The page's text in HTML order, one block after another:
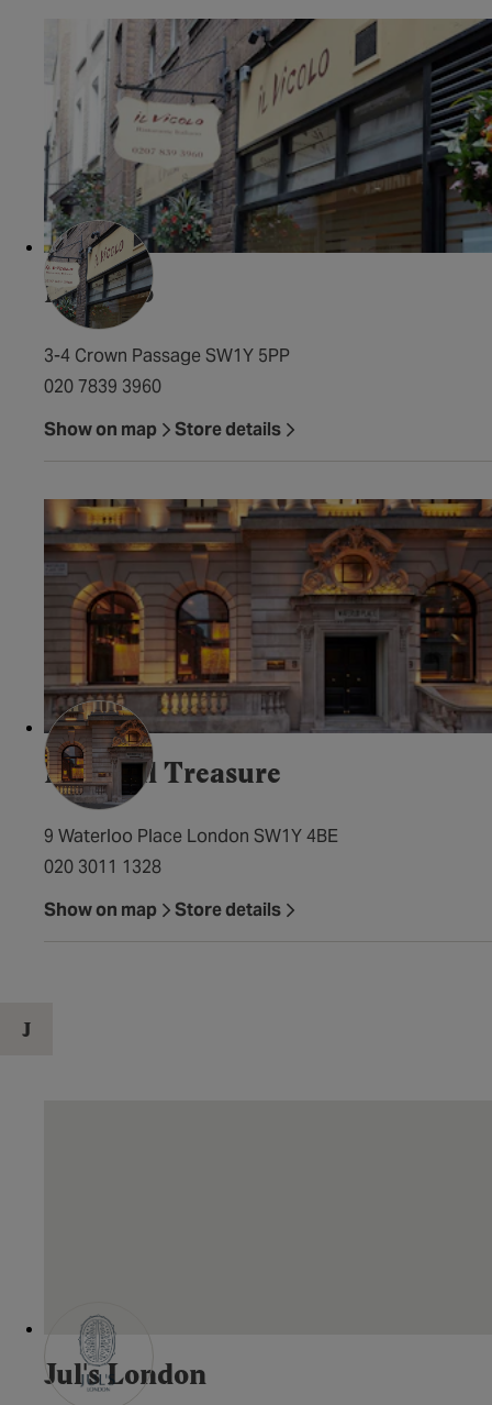
Il Vicolo
3-4 Crown Passage SW1Y 5PP
020 7839 3960
Show on map
Store details
Imperial Treasure
9 Waterloo Place London SW1Y 4BE
020 3011 1328
Show on map
Store details
J
Jul's London